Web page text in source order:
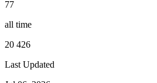
77
all time
20 426
Last Updated